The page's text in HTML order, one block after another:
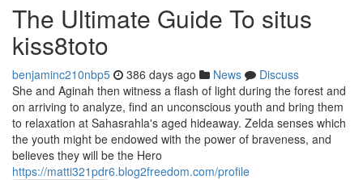
The Ultimate Guide To situs
kiss8toto
benjaminc210nbp5 386 days ago News
Discuss
She and Aginah then witness a flash of light during the forest and
on arriving to analyze, find an unconscious youth and bring them
to relaxation at Sahasrahla's aged hideaway. Zelda senses which
the youth might be endowed with the power of braveness, and
believes they will be the Hero
https://matti321pdr6.blog2freedom.com/profile